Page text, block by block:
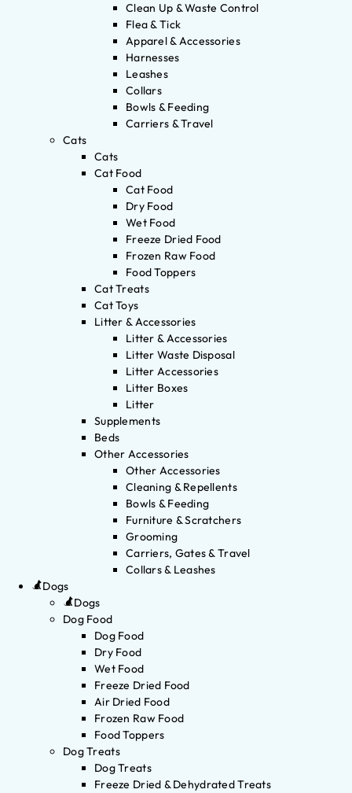
Clean Up & Waste Control
Flea & Tick
Apparel & Accessories
Harnesses
Leashes
Collars
Bowls & Feeding
Carriers & Travel
Cats
Cats
Cat Food
Cat Food
Dry Food
Wet Food
Freeze Dried Food
Frozen Raw Food
Food Toppers
Cat Treats
Cat Toys
Litter & Accessories
Litter & Accessories
Litter Waste Disposal
Litter Accessories
Litter Boxes
Litter
Supplements
Beds
Other Accessories
Other Accessories
Cleaning & Repellents
Bowls & Feeding
Furniture & Scratchers
Grooming
Carriers, Gates & Travel
Collars & Leashes
Dogs
Dogs
Dog Food
Dog Food
Dry Food
Wet Food
Freeze Dried Food
Air Dried Food
Frozen Raw Food
Food Toppers
Dog Treats
Dog Treats
Freeze Dried & Dehydrated Treats